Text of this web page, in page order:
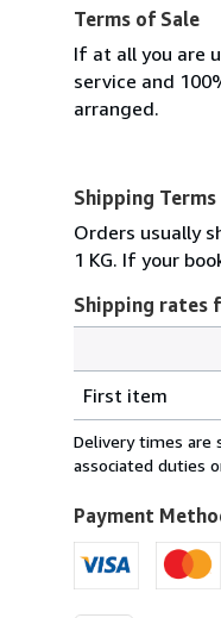
Terms of Sale
If at all you are
service and
arranged.
Shipping Terms
Orders usually
1 KG. If your
Shipping rates
rates
from
United
to
U.S.A.
First item
Delivery times are
associated duties
Payment